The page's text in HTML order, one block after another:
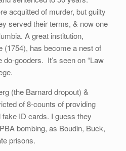
acquitted of murder, but guilty
served their terms, & now one
A great institution,
(1754), has become a nest of
gooders. It’s seen on “Law
(the Barnard dropout) &
of 8-counts of providing
ID cards. I guess they
bombing, as Boudin, Buck,
prisons.